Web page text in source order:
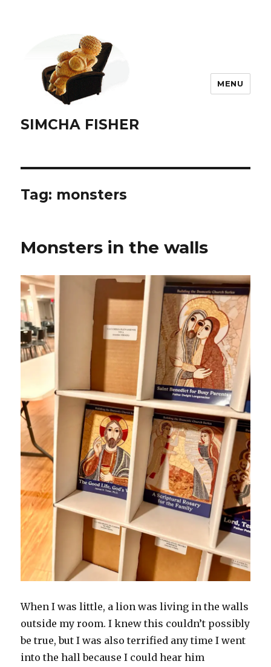
SIMCHA FISHER
MENU
Tag: monsters
Monsters in the walls
When I was little, a lion was living in the walls
outside my room. I knew this couldn’t possibly
be true, but I was also terrified any time I went
into the hall because I could hear him